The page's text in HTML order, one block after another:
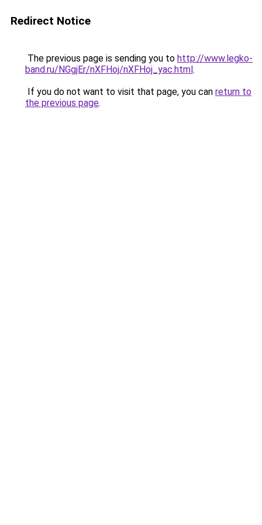
Redirect Notice
The previous page is sending you to http://www.legko-
band.ru/NGgjEr/nXFHoj/nXFHoj_yac.html.
If you do not want to visit that page, you can return to
the previous page.